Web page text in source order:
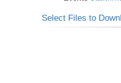
Select Files to